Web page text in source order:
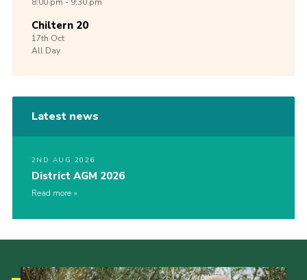
Chiltern 20
17th Oct
All Day
Latest news
2ND AUG 2026
District AGM 2026
Read more